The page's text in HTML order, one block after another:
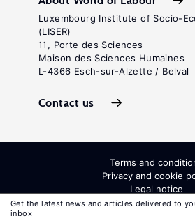
Get the latest news and articles delivered to
inbox
Luxembourg Institute of Socio-
(LISER)
11, Porte des Sciences
Maison des Sciences Humaines
L-4366 Esch-sur-Alzette / Belval
Contact us
Terms and
Privacy and cookie
Legal notice
All Rights Reserved. ISSN: